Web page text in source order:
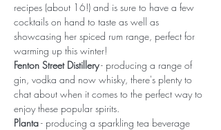
recipes (about 16!) and is sure to have a few
cocktails on hand to taste as well as
showcasing her spiced rum range, perfect for
warming up this winter!
Fenton Street Distillery - producing a range of
gin, vodka and now whisky, there's plenty to
chat about when it comes to the perfect way to
enjoy these popular spirits.
Planta - producing a sparkling tea beverage